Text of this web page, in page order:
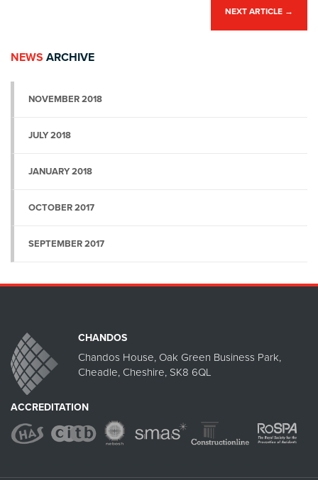
NEXT ARTICLE →
NEWS ARCHIVE
NOVEMBER 2018
JULY 2018
JANUARY 2018
OCTOBER 2017
SEPTEMBER 2017
CHANDOS
Chandos House, Oak Green Business Park,
Cheadle, Cheshire, SK8 6QL
ACCREDITATION